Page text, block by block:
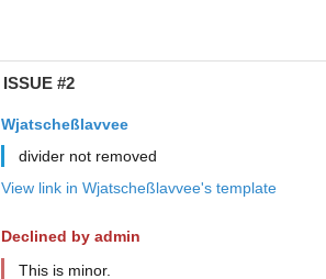
ISSUE #2
Wjatscheßlavvee
divider not removed
View link in Wjatscheßlavvee's template
Declined by admin
This is minor.